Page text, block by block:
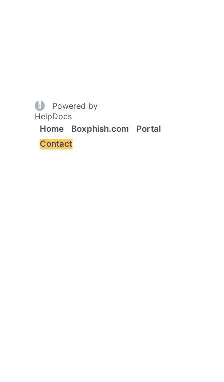
(opens in a new tab)
Powered by
HelpDocs
Home
Boxphish.com
Portal
Contact